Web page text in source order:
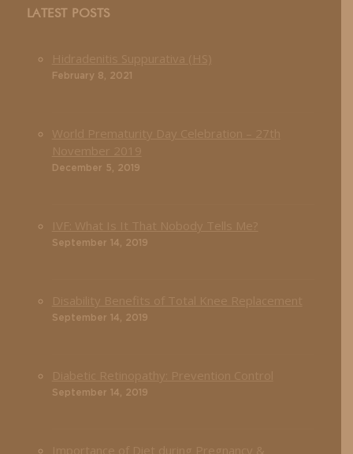
LATEST POSTS
February 8, 2021
December 5, 2019
September 14, 2019
September 14, 2019
September 14, 2019